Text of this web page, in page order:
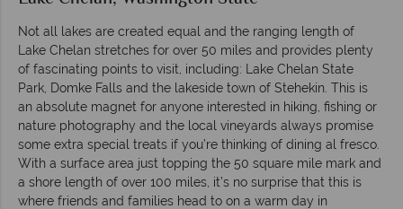
Not all lakes are created equal and the ranging length of
Lake Chelan stretches for over 50 miles and provides plenty
of fascinating points to visit, including: Lake Chelan State
Park, Domke Falls and the lakeside town of Stehekin. This is
an absolute magnet for anyone interested in hiking, fishing or
nature photography and the local vineyards always promise
some extra special treats if you’re thinking of dining al fresco.
With a surface area just topping the 50 square mile mark and
a shore length of over 100 miles, it’s no surprise that this is
where friends and families head to on a warm day in